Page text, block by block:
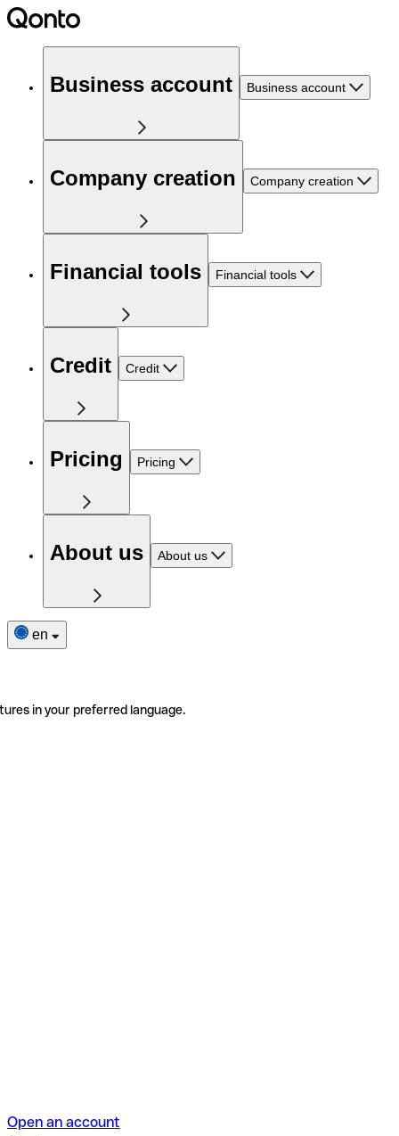
Business account Business account
Company creation Company creation
Financial tools Financial tools
Credit Credit
Pricing Pricing
About us About us
en
in your preferred language.
Open an account